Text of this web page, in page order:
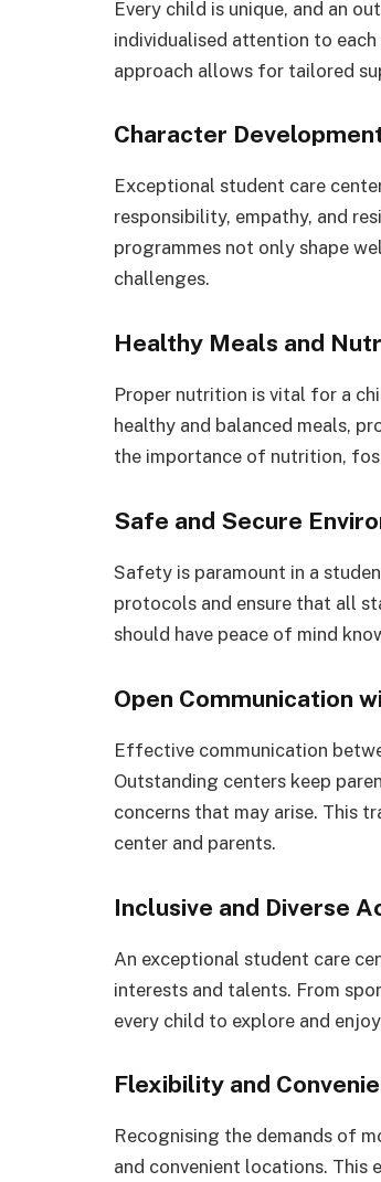
Every child is unique, and an
individualised attention to
approach allows for tailored
Character
Exceptional student care
responsibility, empathy, and
programmes not only shape
challenges.
Healthy Meals and
Proper nutrition is vital for a
healthy and balanced meals,
the importance of nutrition,
Safe and Secure
Safety is paramount in a
protocols and ensure that all
should have peace of mind
Open Communication
Effective communication
Outstanding centers keep
concerns that may arise. This
center and parents.
Inclusive and Diverse
An exceptional student care
interests and talents. From
every child to explore and
Flexibility and
Recognising the demands of
and convenient locations. This